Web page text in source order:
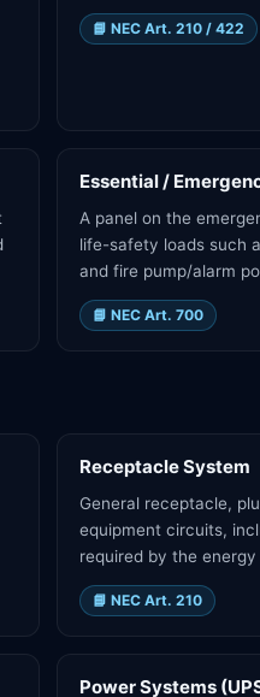
📘 NEC Art. 210 / 422
Essential /
A panel on the
life-safety loads such
and fire pump/alarm
📘 NEC Art. 700
Receptacle System
General receptacle,
equipment circuits,
required by the energy
📘 NEC Art. 210
Power Systems